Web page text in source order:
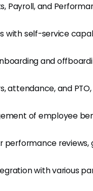
Payroll, and
with self-service
and
attendance, and
of employee
performance reviews,
with various